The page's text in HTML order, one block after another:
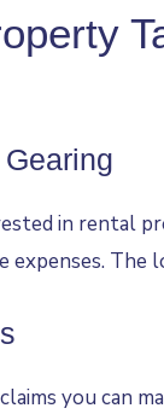
in rental
The
you can